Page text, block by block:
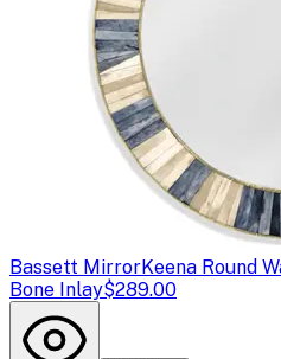
Bassett MirrorKeena Round
Bone Inlay$289.00